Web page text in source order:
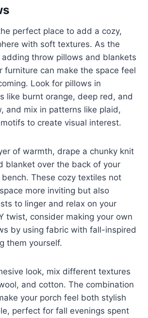
perfect place to add a cozy,
with soft textures. As the
throw pillows and blankets
furniture can make the space feel
Look for pillows in
like burnt orange, deep red, and
and mix in patterns like plaid,
to create visual interest.
of warmth, drape a chunky knit
blanket over the back of your
These cozy textiles not
more inviting but also
to linger and relax on your
twist, consider making your own
by using fabric with fall-inspired
them yourself.
look, mix different textures
and cotton. The combination
your porch feel both stylish
perfect for fall evenings spent